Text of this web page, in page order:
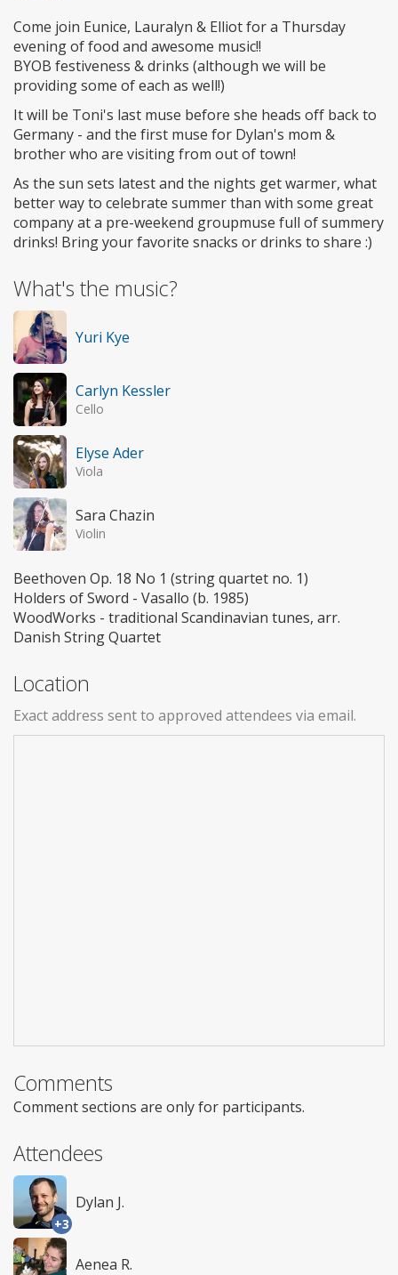
Come join Eunice, Lauralyn & Elliot for a Thursday
evening of food and awesome music!!
BYOB festiveness & drinks (although we will be
providing some of each as well!)
It will be Toni's last muse before she heads off back to
Germany - and the first muse for Dylan's mom &
brother who are visiting from out of town!
As the sun sets latest and the nights get warmer, what
better way to celebrate summer than with some great
company at a pre-weekend groupmuse full of summery
drinks! Bring your favorite snacks or drinks to share :)
What's the music?
Yuri Kye
Carlyn Kessler
Cello
Elyse Ader
Viola
Sara Chazin
Violin
Beethoven Op. 18 No 1 (string quartet no. 1)
Holders of Sword - Vasallo (b. 1985)
WoodWorks - traditional Scandinavian tunes, arr.
Danish String Quartet
Location
Exact address sent to approved attendees via email.
Comments
Comment sections are only for participants.
Attendees
+3
Dylan J.
Aenea R.